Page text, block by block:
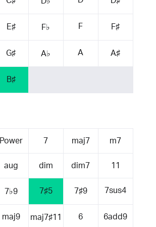
E♯ F♭ F F♯
G♯ A♭ A A♯
B♯
Power 7 maj7 m7
aug dim dim7 11
7♭9 7♯5 7♯9 7sus4
maj9 maj7♯11 6 6add9